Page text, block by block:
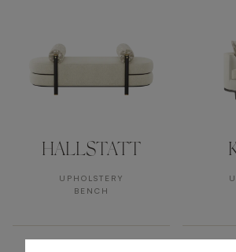
HALLSTATT
UPHOLSTERY
BENCH